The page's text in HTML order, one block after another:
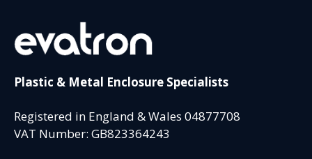
Plastic & Metal Enclosure Specialists
Registered in England & Wales 04877708
VAT Number: GB823364243